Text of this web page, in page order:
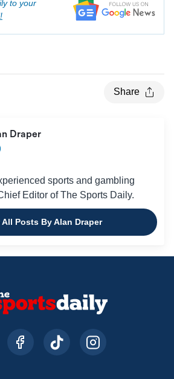
to your
Share
Draper
sports and gambling
Editor of The Sports Daily.
All Posts By Alan Draper